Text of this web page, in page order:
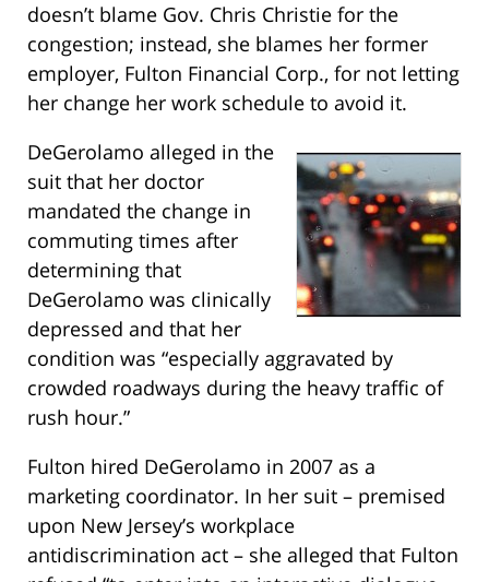
doesn’t blame Gov. Chris Christie for the
congestion; instead, she blames her former
employer, Fulton Financial Corp., for not letting
her change her work schedule to avoid it.
DeGerolamo alleged in the
suit that her doctor
mandated the change in
commuting times after
determining that
DeGerolamo was clinically
depressed and that her
condition was “especially aggravated by
crowded roadways during the heavy traffic of
rush hour.”
Fulton hired DeGerolamo in 2007 as a
marketing coordinator. In her suit – premised
upon New Jersey’s workplace
antidiscrimination act – she alleged that Fulton